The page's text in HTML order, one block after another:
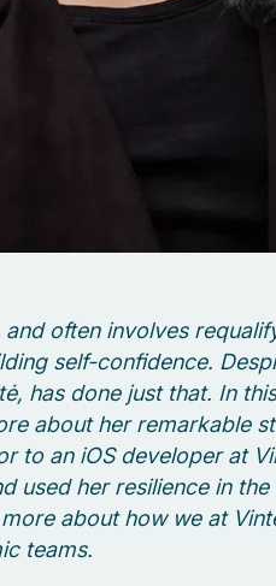
often involves
self-confidence.
has done just that. In
about her remarkable
to an iOS developer at
used her resilience in
about how we at
teams.